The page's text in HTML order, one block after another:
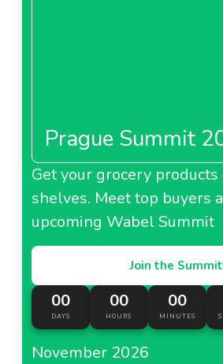
Prague Summit
Get your grocery
shelves. Meet top buyers
upcoming Wabel Summit
Join the Summit
00
DAYS
00
HOURS
00
MINUTES
November 2026